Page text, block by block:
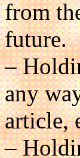
from
future.
–
any
article,
–